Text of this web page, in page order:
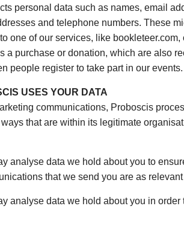
personal data such as names, email
and telephone numbers. These
one of our services, like
a purchase or donation, which are also
people register to take part in our events.
USES YOUR DATA
communications, Proboscis
that are within its legitimate
analyse data we hold about you to
that we send you are as
analyse data we hold about you in order